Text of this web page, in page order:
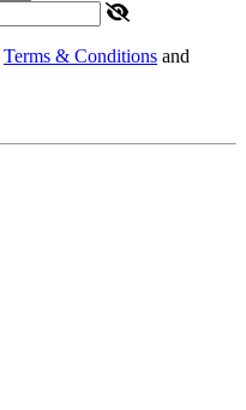
Terms & Conditions and